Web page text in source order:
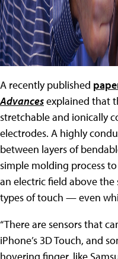
A recently published
Advancesexplained that
stretchable and ionically
electrodes. A highly
between layers of
simple molding process
an electric field above
types of touch — even
“There are sensors that
iPhone’s 3D Touch, and